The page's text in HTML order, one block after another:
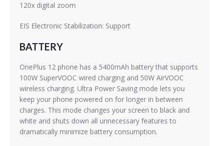
120x digital zoom
EIS Electronic Stabilization: Support
BATTERY
OnePlus 12 phone has a 5400mAh battery that supports
100W SuperVOOC wired charging and 50W AirVOOC
wireless charging. Ultra Power Saving mode lets you
keep your phone powered on for longer in between
charges. This mode changes your screen to black and
white and shuts down all unnecessary features to
dramatically minimize battery consumption.